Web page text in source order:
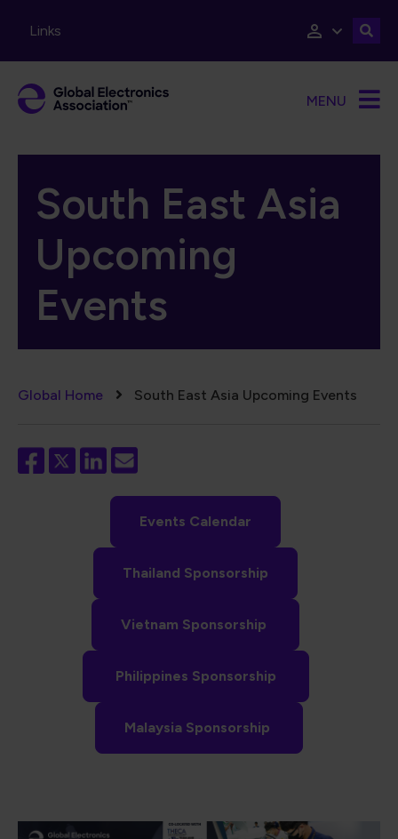
Links
MENU
South East Asia
Upcoming
Events
Breadcrumb
Global Home South East Asia Upcoming Events
Events Calendar
Thailand Sponsorship
Vietnam Sponsorship
Philippines Sponsorship
Malaysia Sponsorship